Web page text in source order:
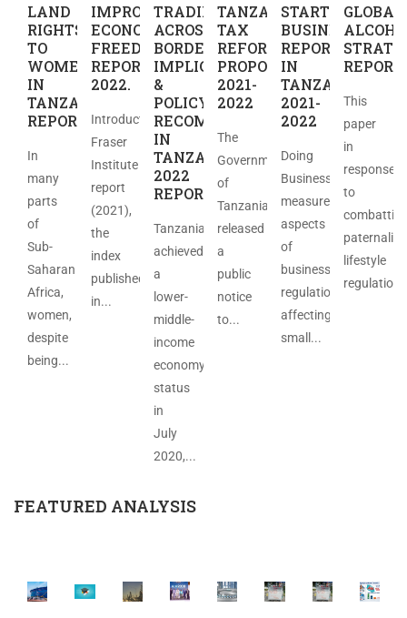
LAND
RIGHTS
TO
WOMEN
IN
TANZANIA
REPORT
In
many
parts
of
Sub-
Saharan
Africa,
women,
despite
being...
IMPROVED
ECONOMIC
FREEDOM
REPORT
2022.
Introduction
Fraser
Institute
report
(2021),
the
index
published
in...
TRADING
ACROSS
BORDERS:
IMPLICATIONS
&
POLICY
RECOMMENDATIONS
IN
TANZANIA
2022
REPORT
Tanzania
achieved
a
lower-
middle-
income
economy
status
in
July
2020,...
TANZANIA
TAX
REFORM
PROPOSAL
2021-
2022
The
Government
of
Tanzania
released
a
public
notice
to...
STARTING
BUSINES
REPORT
IN
TANZANIA
2021-
2022
Doing
Business
measures
aspects
of
business
regulation
affecting
small...
GLOBAL
REPORT
This
paper
in
response
to
lifestyle
FEATURED ANALYSIS